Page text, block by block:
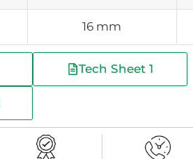
16 mm
Tech Sheet 1